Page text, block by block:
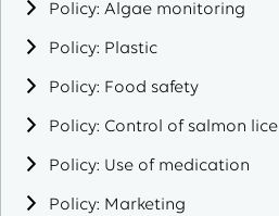
Policy: Algae monitoring
Policy: Plastic
Policy: Food safety
Policy: Control of salmon lice
Policy: Use of medication
Policy: Marketing